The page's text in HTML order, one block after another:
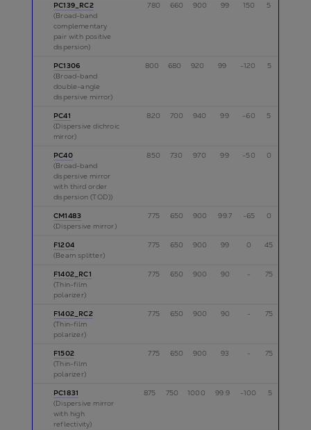
PC139_RC2
(Broad-band
complementary
pair with positive
dispersion)
780 660 900 99 150 5
PC1306
(Broad-band
double-angle
dispersive mirror)
800 680 920 99 -120 5
PC41
(Dispersive dichroic
mirror)
820 700 940 99 -60 5
PC40
(Broad-band
dispersive mirror
with third order
dispersion (TOD))
850 730 970 99 -50 0
CM1483
(Dispersive mirror)
775 650 900 99.7 -65 0
F1204
(Beam splitter)
775 650 900 99 0 45
F1402_RC1
(Thin-film
polarizer)
775 650 900 90 - 75
F1402_RC2
(Thin-film
polarizer)
775 650 900 90 - 75
F1502
(Thin-film
polarizer)
775 650 900 93 - 75
PC1831
(Dispersive mirror
with high
reflectivity)
875 750 1000 99.9 -100 5